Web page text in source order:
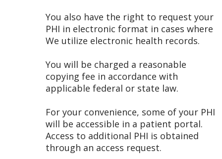
You also have the right to request your
PHI in electronic format in cases where
We utilize electronic health records.
You will be charged a reasonable
copying fee in accordance with
applicable federal or state law.
For your convenience, some of your PHI
will be accessible in a patient portal.
Access to additional PHI is obtained
through an access request.